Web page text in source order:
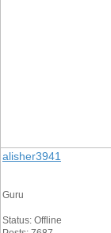
alisher3941
Guru
Status: Offline